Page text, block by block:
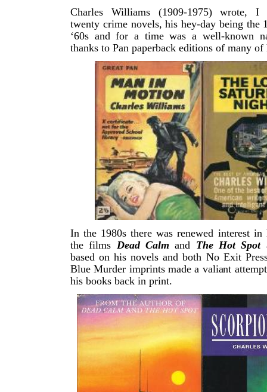
Charles Williams (1909-1975) wrote, I
twenty crime novels, his hey-day being the
‘60s and for a time was a well-known
thanks to Pan paperback editions of many of
In the 1980s there was renewed interest
the films Dead Calmand The Hot Spot
based on his novels and both No Exit
Blue Murder imprints made a valiant
his books back in print.